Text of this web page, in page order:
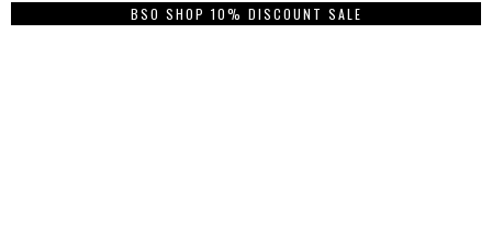
BSO SHOP 10% DISCOUNT SALE